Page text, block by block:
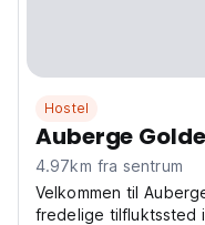
Hostel
Auberge
4.97km fra sentrum
Velkommen til
fredelige tilfluktssted